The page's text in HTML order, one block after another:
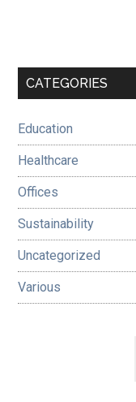
Primary
CATEGORIES
Education
Healthcare
Offices
Sustainability
Uncategorized
Various